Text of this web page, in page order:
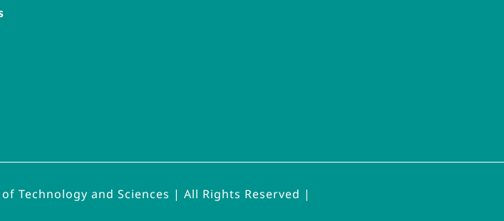
Technology and Sciences | All Rights Reserved |